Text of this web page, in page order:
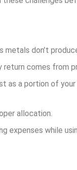
don’t
return comes from
as a portion of
allocation.
expenses while